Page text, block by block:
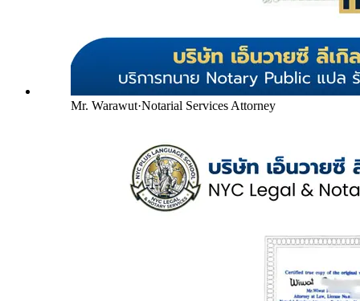
Mr. Warawut·Notarial Services Attorney